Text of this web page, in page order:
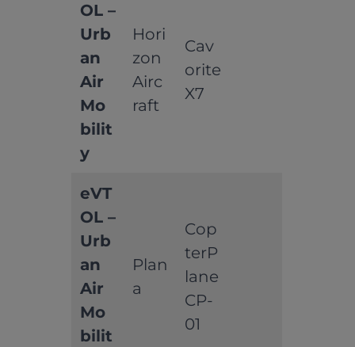
OL –
Urb
an
Air
Mo
bilit
y
Hori
zon
Airc
raft
Cav
orite
X7
eVT
OL –
Urb
an
Air
Mo
bilit
Plan
a
Cop
terP
lane
CP-
01